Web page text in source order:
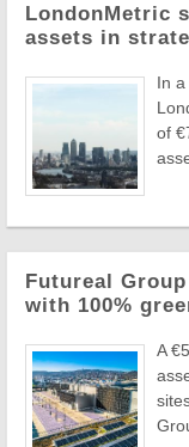
LondonMetric
assets in
In
of
Futureal
with 100%
A